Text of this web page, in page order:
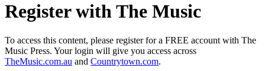
Register with The Music
To access this content, please register for a FREE account with The
Music Press. Your login will give you access across
TheMusic.com.au and Countrytown.com.